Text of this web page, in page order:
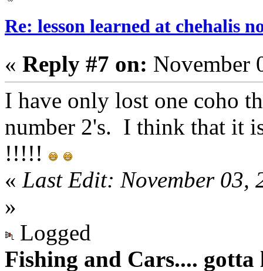
Re: lesson learned at chehalis
« Reply #7 on: November
I have only lost one coho
number 2's. I think that it
!!!!!
« Last Edit: November 03,
»
Logged
Fishing and Cars.... gotta